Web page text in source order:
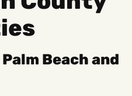
Beach and